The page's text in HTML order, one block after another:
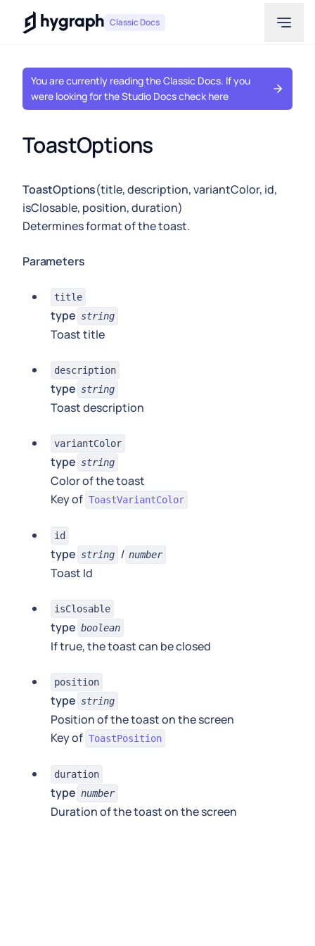
Hygraph Classic Docs
You are currently reading the Classic Docs. If you
were looking for the Studio Docs check here
ToastOptions
ToastOptions(title, description, variantColor, id,
isClosable, position, duration)
Determines format of the toast.
Parameters
title
type string
Toast title
description
type string
Toast description
variantColor
type string
Color of the toast
Key of ToastVariantColor
id
type string | number
Toast Id
isClosable
type boolean
If true, the toast can be closed
position
type string
Position of the toast on the screen
Key of ToastPosition
duration
type number
Duration of the toast on the screen